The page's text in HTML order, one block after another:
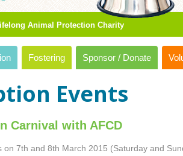
Animal Protection Charity
Fostering Sponsor / Donate
Events
Carnival with AFCD
on 7th and 8th March 2015 (Saturday and